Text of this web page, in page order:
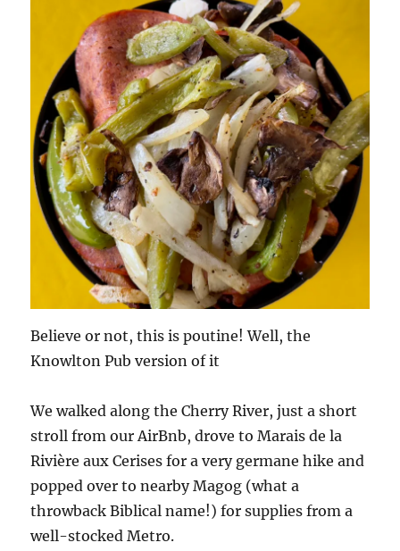
Believe or not, this is poutine! Well, the
Knowlton Pub version of it
We walked along the Cherry River, just a short
stroll from our AirBnb, drove to Marais de la
Rivière aux Cerises for a very germane hike and
popped over to nearby Magog (what a
throwback Biblical name!) for supplies from a
well-stocked Metro.